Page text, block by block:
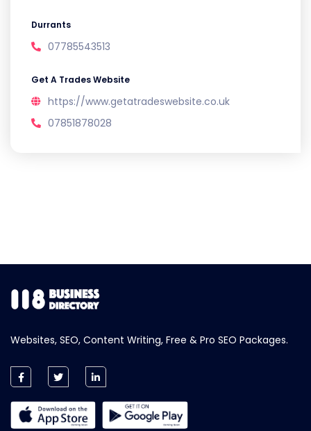
Durrants
07785543513
Get A Trades Website
https://www.getatradeswebsite.co.uk
07851878028
Websites, SEO, Content Writing, Free & Pro SEO Packages.